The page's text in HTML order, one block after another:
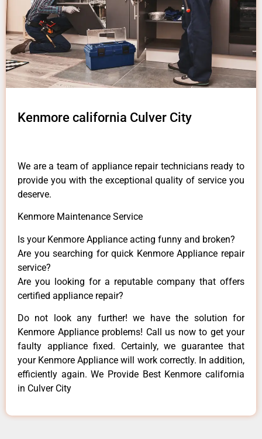
Kenmore california Culver City
We are a team of appliance repair technicians ready to
provide you with the exceptional quality of service you
deserve.
Kenmore Maintenance Service
Is your Kenmore Appliance acting funny and broken?
Are you searching for quick Kenmore Appliance repair
service?
Are you looking for a reputable company that offers
certified appliance repair?
Do not look any further! we have the solution for
Kenmore Appliance problems! Call us now to get your
faulty appliance fixed. Certainly, we guarantee that
your Kenmore Appliance will work correctly. In addition,
efficiently again. We Provide Best Kenmore california
in Culver City